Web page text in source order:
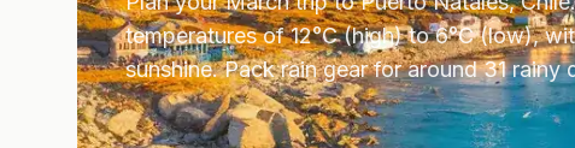
temperatures of12°C(high) to6°C(low),
sunshine.Pack rain gear for around 31 rainy